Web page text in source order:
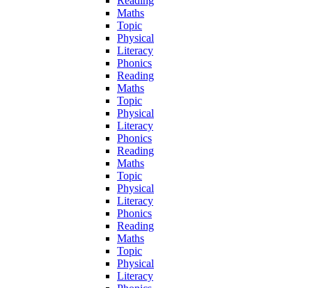
Maths
Topic
Physical
Literacy
Phonics
Reading
Maths
Topic
Physical
Literacy
Phonics
Reading
Maths
Topic
Physical
Literacy
Phonics
Reading
Maths
Topic
Physical
Literacy